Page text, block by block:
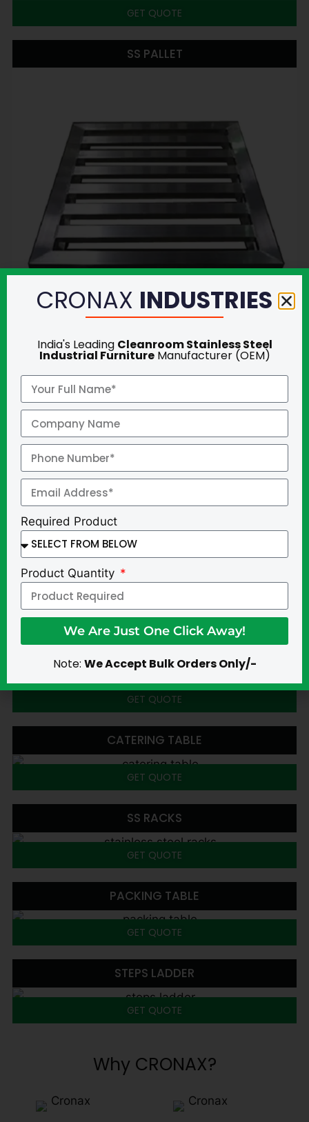
GET QUOTE
SS PALLET
GET QUOTE
ANTI VIBRATION TABLE
GET QUOTE
CATERING TABLE
GET QUOTE
SS RACKS
GET QUOTE
PACKING TABLE
GET QUOTE
STEPS LADDER
GET QUOTE
Why CRONAX?
CRONAX INDUSTRIES
India's Leading Cleanroom Stainless Steel
Industrial FurnitureManufacturer (OEM)
Required Product
Product Quantity
We Are Just One Click Away!
Note: We Accept Bulk Orders Only/-